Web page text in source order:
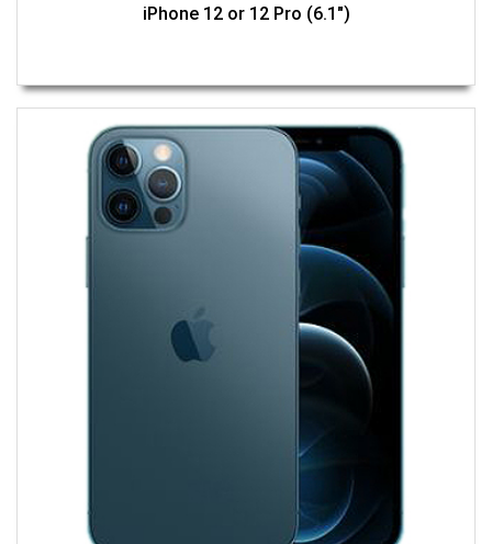
iPhone 12 or 12 Pro (6.1")